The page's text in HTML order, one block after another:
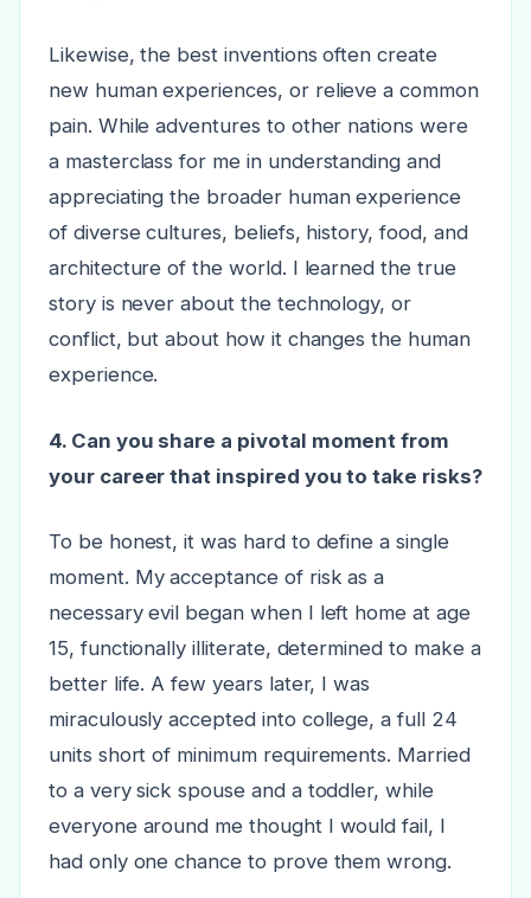
Likewise, the best inventions often create
new human experiences, or relieve a common
pain. While adventures to other nations were
a masterclass for me in understanding and
appreciating the broader human experience
of diverse cultures, beliefs, history, food, and
architecture of the world. I learned the true
story is never about the technology, or
conflict, but about how it changes the human
experience.
4. Can you share a pivotal moment from
your career that inspired you to take risks?
To be honest, it was hard to define a single
moment. My acceptance of risk as a
necessary evil began when I left home at age
15, functionally illiterate, determined to make a
better life. A few years later, I was
miraculously accepted into college, a full 24
units short of minimum requirements. Married
to a very sick spouse and a toddler, while
everyone around me thought I would fail, I
had only one chance to prove them wrong.